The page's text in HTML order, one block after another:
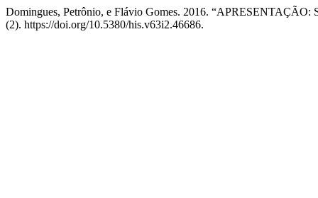
Domingues, Petrônio, e Flávio Gomes. 2016.
(2). https://doi.org/10.5380/his.v63i2.46686.